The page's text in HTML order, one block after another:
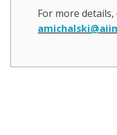
For more